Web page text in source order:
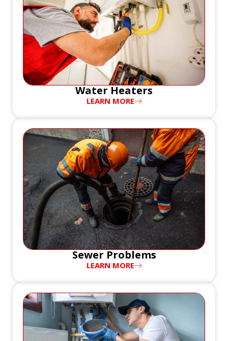
Water Heaters
LEARN MORE
Sewer Problems
LEARN MORE